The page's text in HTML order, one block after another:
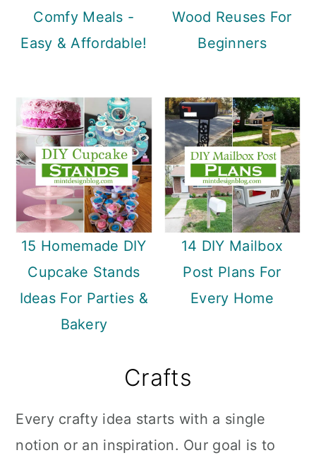
Comfy Meals -
Easy & Affordable!
Wood Reuses For
Beginners
15 Homemade DIY
Cupcake Stands
Ideas For Parties &
Bakery
14 DIY Mailbox
Post Plans For
Every Home
Crafts
Every crafty idea starts with a single
notion or an inspiration. Our goal is to